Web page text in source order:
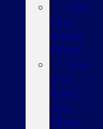
New
Ford
Bronco
Offers
New
Ford
Bronco
Sport
Offers